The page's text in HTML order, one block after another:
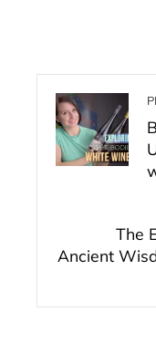
The
Ancient